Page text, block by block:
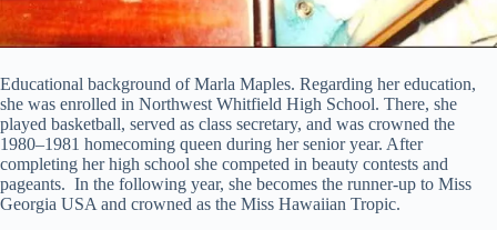
Educational background of Marla Maples. Regarding her education,
she was enrolled in Northwest Whitfield High School. There, she
played basketball, served as class secretary, and was crowned the
1980–1981 homecoming queen during her senior year. After
completing her high school she competed in beauty contests and
pageants. In the following year, she becomes the runner-up to Miss
Georgia USA and crowned as the Miss Hawaiian Tropic.